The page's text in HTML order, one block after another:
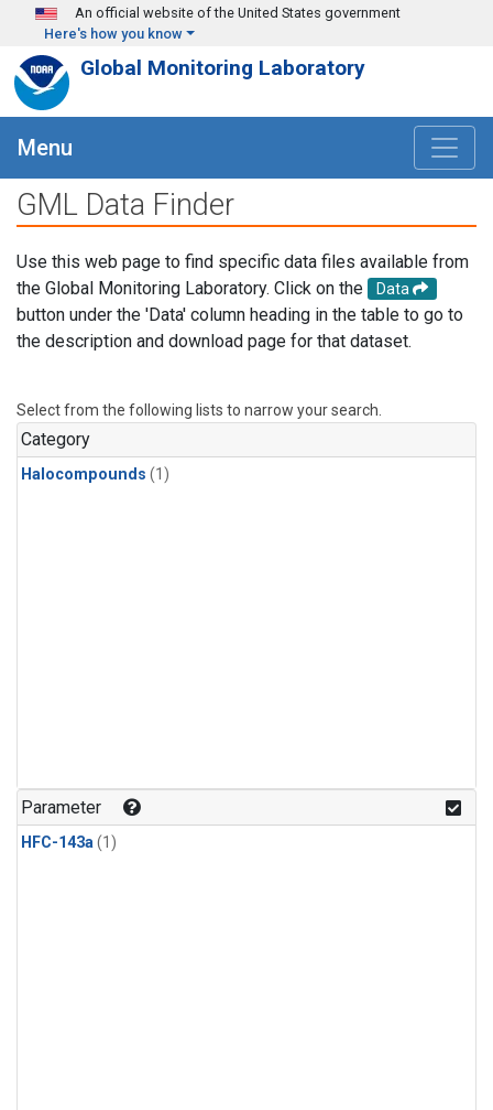
Skip to main content
An official website of the United States government
Here's how you know
Global Monitoring Laboratory
Menu
GML Data Finder
Use this web page to find specific data files available from
the Global Monitoring Laboratory. Click on the
Data
button under the 'Data' column heading in the table to go to
the description and download page for that dataset.
Select from the following lists to narrow your search.
Category
Halocompounds (1)
Parameter
HFC-143a(1)